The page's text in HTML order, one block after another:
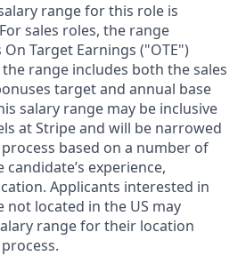
range for this role is
sales roles, the range
Target Earnings ("OTE")
range includes both the sales
target and annual base
salary range may be inclusive
at Stripe and will be narrowed
based on a number of
experience,
Applicants interested in
located in the US may
range for their location